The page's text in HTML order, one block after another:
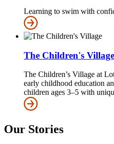
Learning to swim with
The Children's
The Children’s Village at
early childhood education
children ages 3–5 with
Our Stories